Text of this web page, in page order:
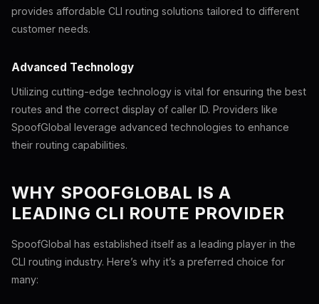
provides affordable CLI routing solutions tailored to different
customer needs.
Advanced Technology
Utilizing cutting-edge technology is vital for ensuring the best
routes and the correct display of caller ID. Providers like
SpoofGlobal leverage advanced technologies to enhance
their routing capabilities.
WHY SPOOFGLOBAL IS A
LEADING CLI ROUTE PROVIDER
SpoofGlobal has established itself as a leading player in the
CLI routing industry. Here’s why it’s a preferred choice for
many: